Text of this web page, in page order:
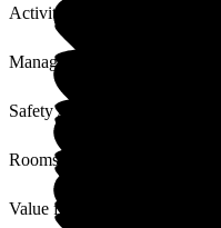
Activities
Management
Safety / Security
Rooms
Value for Money